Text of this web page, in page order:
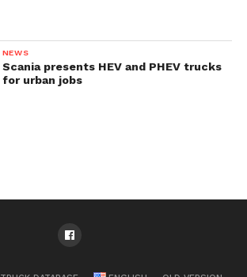
NEWS
Scania presents HEV and PHEV trucks
for urban jobs